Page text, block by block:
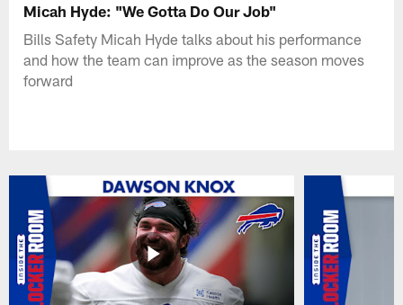
Micah Hyde: "We Gotta Do Our Job"
Bills Safety Micah Hyde talks about his performance
and how the team can improve as the season moves
forward